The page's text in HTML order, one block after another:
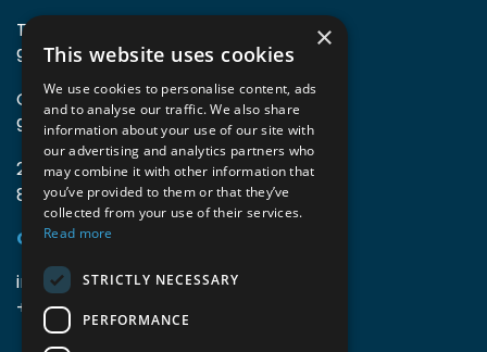
TIO3 | O.Delghuststraat 60
9600 Ronse, België
Guido Gezellelaan 16
9800 Deinze, België
2mprove (web) | Westlaan 470
8800 Roeselare, België
Gegevens
info@accomodata.be
+32 9 396 21 00
×
This website uses cookies
We use cookies to personalise content, ads
and to analyse our traffic. We also share
information about your use of our site with
our advertising and analytics partners who
may combine it with other information that
you’ve provided to them or that they’ve
collected from your use of their services.
Read more
STRICTLY NECESSARY
PERFORMANCE